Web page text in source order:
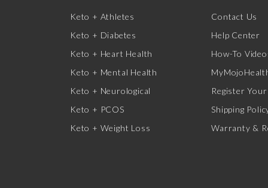
Keto + Athletes
Keto + Diabetes
Keto + Heart Health
Keto + Mental Health
Keto + Neurological
Keto + PCOS
Keto + Weight Loss
Contact Us
Help Center
How-To
Register
Shipping
Warranty &